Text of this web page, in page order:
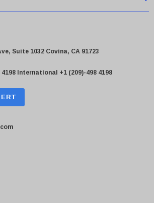
Suite 1032 Covina, CA 91723
International +1 (209)-498 4198